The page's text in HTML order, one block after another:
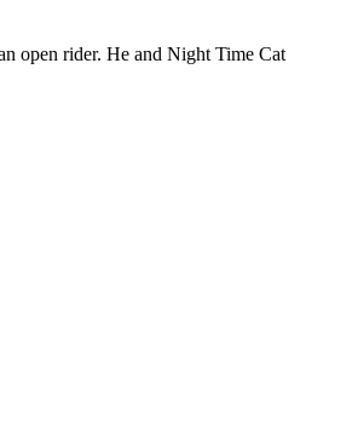
open rider. He and Night Time Cat